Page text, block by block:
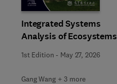
Integrated Systems
Analysis of Ecosystems
1st Edition - May 27, 2026
Gang Wang + 3 more